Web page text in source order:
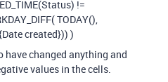
!=
TODAY(),
created})) )
have changed anything and
values in the cells.